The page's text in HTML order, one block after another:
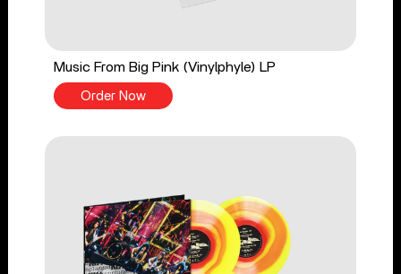
Music From Big Pink (Vinylphyle) LP
Order Now